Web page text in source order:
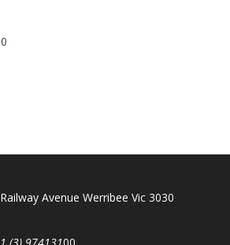
Avenue Werribee Vic 3030